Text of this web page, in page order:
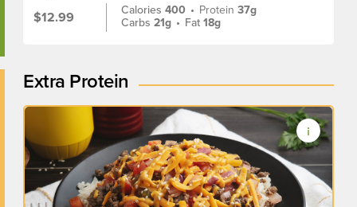
$12.99
Calories400 • Protein37g
Carbs21g • Fat18g
Extra Protein